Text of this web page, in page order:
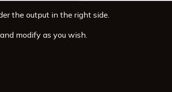
the output in the right side.
modify as you wish.